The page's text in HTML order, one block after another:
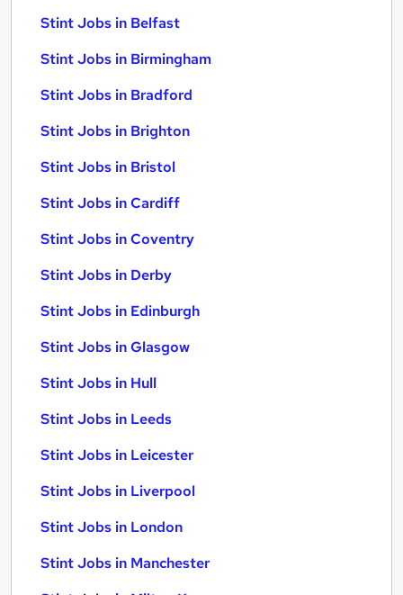
Stint Jobs in Belfast
Stint Jobs in Birmingham
Stint Jobs in Bradford
Stint Jobs in Brighton
Stint Jobs in Bristol
Stint Jobs in Cardiff
Stint Jobs in Coventry
Stint Jobs in Derby
Stint Jobs in Edinburgh
Stint Jobs in Glasgow
Stint Jobs in Hull
Stint Jobs in Leeds
Stint Jobs in Leicester
Stint Jobs in Liverpool
Stint Jobs in London
Stint Jobs in Manchester